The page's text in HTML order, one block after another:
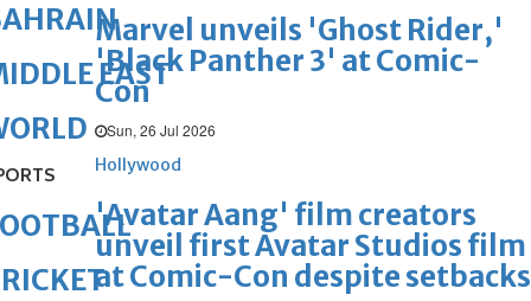
Marvel unveils 'Ghost Rider,'
'Black Panther 3' at Comic-
Con
Sun, 26 Jul 2026
Hollywood
'Avatar Aang' film creators
unveil first Avatar Studios film
at Comic-Con despite setbacks
EAST